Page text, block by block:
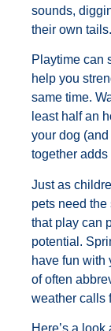
sounds,
their own tails.
Playtime can
help you
same time.
least half an
your dog
together
Just as
pets need
that play can
potential.
have fun with
of often
weather calls